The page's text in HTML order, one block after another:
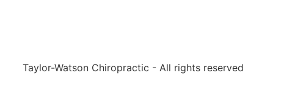
Taylor-Watson Chiropractic - All rights reserved